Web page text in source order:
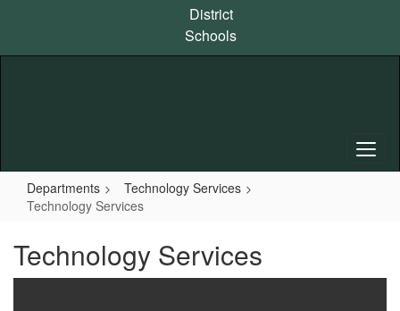
content
District
Schools
Departments
Technology Services
Technology Services
Technology Services